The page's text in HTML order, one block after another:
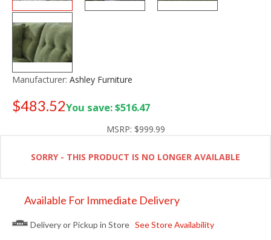
Manufacturer: Ashley Furniture
$483.52You save: $516.47
MSRP: $999.99
SORRY - THIS PRODUCT IS NO LONGER AVAILABLE
Available For Immediate Delivery
Delivery or Pickup in Store See Store Availability